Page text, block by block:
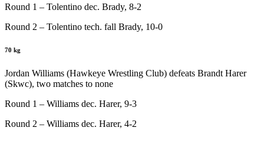
Round 1 – Tolentino dec. Brady, 8-2
Round 2 – Tolentino tech. fall Brady, 10-0
70 kg
Jordan Williams (Hawkeye Wrestling Club) defeats Brandt Harer
(Skwc), two matches to none
Round 1 – Williams dec. Harer, 9-3
Round 2 – Williams dec. Harer, 4-2